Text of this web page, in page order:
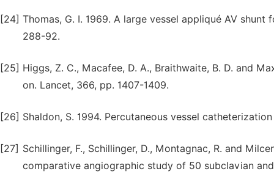
[24] Thomas, G. I. 1969. A large vessel appliqué AV
288-92.
[25] Higgs, Z. C., Macafee, D. A., Braithwaite, B. D. and
on. Lancet, 366, pp. 1407-1409.
[26] Shaldon, S. 1994. Percutaneous vessel
[27] Schillinger, F., Schillinger, D., Montagnac, R. and
comparative angiographic study of 50 subclavian